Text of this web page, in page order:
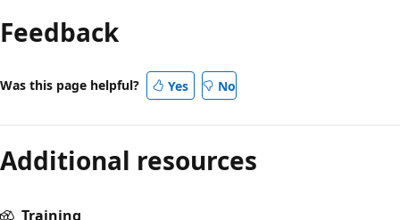
Feedback
Was this page helpful? Yes No
Additional resources
Training